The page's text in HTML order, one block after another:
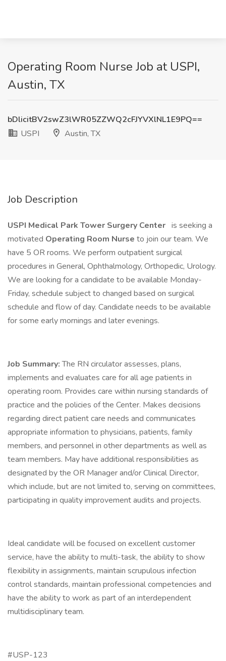
Operating Room Nurse Job at USPI,
Austin, TX
bDlicitBV2swZ3lWR05ZZWQ2cFJYVXlNL1E9PQ==
USPI
Austin, TX
Job Description
USPI Medical Park Tower Surgery Center is seeking a
motivated Operating Room Nurse to join our team. We
have 5 OR rooms. We perform outpatient surgical
procedures in General, Ophthalmology, Orthopedic, Urology.
We are looking for a candidate to be available Monday-
Friday, schedule subject to changed based on surgical
schedule and flow of day. Candidate needs to be available
for some early mornings and later evenings.
Job Summary:The RN circulator assesses, plans,
implements and evaluates care for all age patients in
operating room. Provides care within nursing standards of
practice and the policies of the Center. Makes decisions
regarding direct patient care needs and communicates
appropriate information to physicians, patients, family
members, and personnel in other departments as well as
team members. May have additional responsibilities as
designated by the OR Manager and/or Clinical Director,
which include, but are not limited to, serving on committees,
participating in quality improvement audits and projects.
Ideal candidate will be focused on excellent customer
service, have the ability to multi-task, the ability to show
flexibility in assignments, maintain scrupulous infection
control standards, maintain professional competencies and
have the ability to work as part of an interdependent
multidisciplinary team.
#USP-123